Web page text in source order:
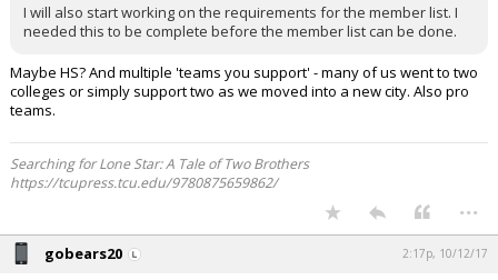
I will also start working on the requirements for the member list. I
needed this to be complete before the member list can be done.
Maybe HS? And multiple 'teams you support' - many of us went to two
colleges or simply support two as we moved into a new city. Also pro
teams.
Searching for Lone Star: A Tale of Two Brothers
https://tcupress.tcu.edu/9780875659862/
...
gobears20 2:17p, 10/12/17